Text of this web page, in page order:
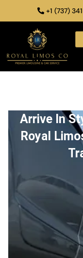
+1 (737)
Arrive In
Royal